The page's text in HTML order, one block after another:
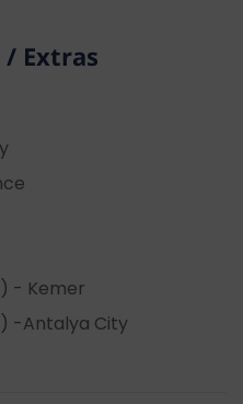
Extras
- Kemer
-Antalya City